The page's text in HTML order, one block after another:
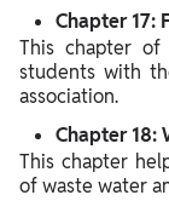
Chapter 17:
This chapter
students with
association.
Chapter 18:
This chapter
of waste water